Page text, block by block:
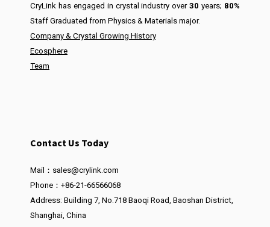
CryLink has engaged in crystal industry over30 years; 80%
Staff Graduated from Physics & Materials major.
Company & Crystal Growing History
Ecosphere
Team
Contact Us Today
Mail：sales@crylink.com
Phone：+86-21-66566068
Address: Building 7, No.718 Baoqi Road, Baoshan District,
Shanghai, China